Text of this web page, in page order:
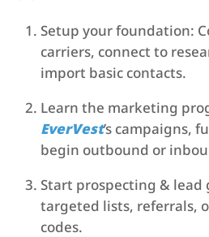
Setup your foundation:
carriers, connect to
import basic contacts.
Learn the marketing
EverVest’s campaigns,
begin outbound or
Start prospecting & lead
targeted lists, referrals,
codes.